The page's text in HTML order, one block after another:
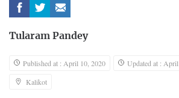
Tularam Pandey
Published at : April 10, 2020
Updated at :
Kalikot